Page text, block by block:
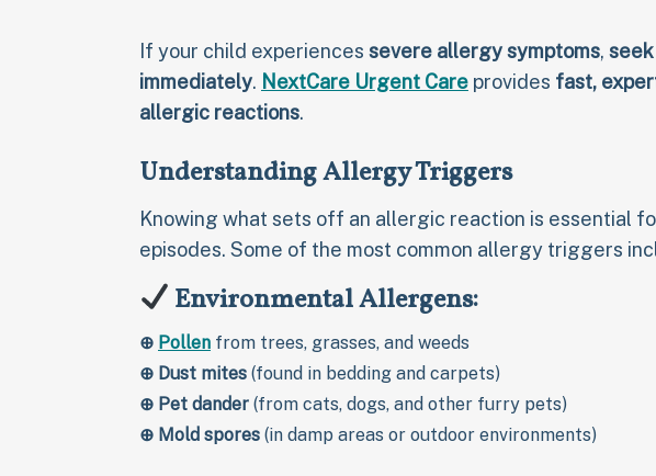
If your child experiences severe allergy symptoms,
immediately. NextCare Urgent Care provides fast,
allergic reactions.
Understanding Allergy Triggers
Knowing what sets off an allergic reaction is essential
episodes. Some of the most common allergy triggers
Environmental Allergens:
⊕ Pollen from trees, grasses, and weeds
⊕ Dust mites (found in bedding and carpets)
⊕ Pet dander (from cats, dogs, and other furry pets)
⊕ Mold spores (in damp areas or outdoor environments)